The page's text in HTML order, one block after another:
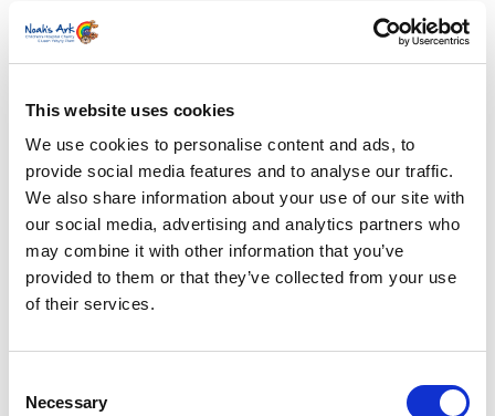
This website uses cookies
We use cookies to personalise content and ads, to
provide social media features and to analyse our traffic.
We also share information about your use of our site with
our social media, advertising and analytics partners who
may combine it with other information that you’ve
provided to them or that they’ve collected from your use
of their services.
Selection
Necessary
News Archive
Subscribe by Post
First Name*
Last Name*
Address
Street Address